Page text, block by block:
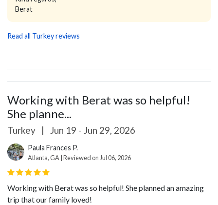
Berat
Read all Turkey reviews
Working with Berat was so helpful!
She planne...
Turkey | Jun 19 - Jun 29, 2026
Paula Frances P.
Atlanta, GA | Reviewed on Jul 06, 2026
Working with Berat was so helpful! She planned an amazing
trip that our family loved!